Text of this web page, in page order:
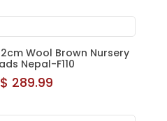
Wool Brown Nursery
Nepal-F110
289.99